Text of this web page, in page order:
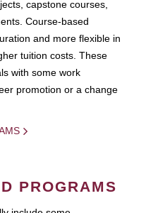
capstone courses,
Course-based
and more flexible in
tuition costs. These
with some work
promotion or a change
PROGRAMS